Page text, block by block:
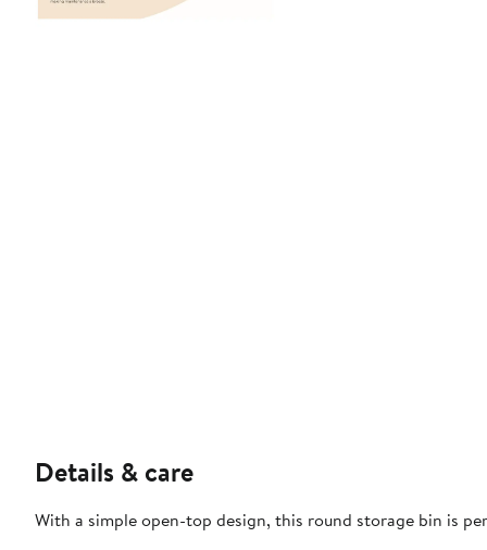
Details & care
With a simple open-top design, this round storage bin is